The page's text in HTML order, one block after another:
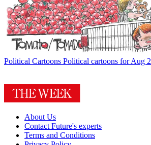
Political Cartoons Political cartoons for Aug 2
About Us
Contact Future's experts
Terms and Conditions